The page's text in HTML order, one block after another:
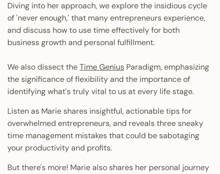
Diving into her approach, we explore the insidious cycle
of 'never enough,' that many entrepreneurs experience,
and discuss how to use time effectively for both
business growth and personal fulfillment.
We also dissect theTime Genius Paradigm, emphasizing
the significance of flexibility and the importance of
identifying what's truly vital to us at every life stage.
Listen as Marie shares insightful, actionable tips for
overwhelmed entrepreneurs, and reveals three sneaky
time management mistakes that could be sabotaging
your productivity and profits.
But there's more! Marie also shares her personal journey